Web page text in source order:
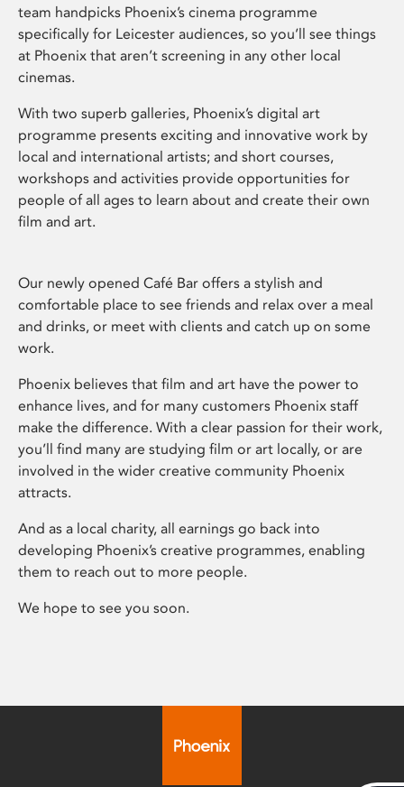
team handpicks Phoenix’s cinema programme
specifically for Leicester audiences, so you’ll see things
at Phoenix that aren’t screening in any other local
cinemas.
With two superb galleries, Phoenix’s digital art
programme presents exciting and innovative work by
local and international artists; and short courses,
workshops and activities provide opportunities for
people of all ages to learn about and create their own
film and art.
Our newly opened Café Bar offers a stylish and
comfortable place to see friends and relax over a meal
and drinks, or meet with clients and catch up on some
work.
Phoenix believes that film and art have the power to
enhance lives, and for many customers Phoenix staff
make the difference. With a clear passion for their work,
you’ll find many are studying film or art locally, or are
involved in the wider creative community Phoenix
attracts.
And as a local charity, all earnings go back into
developing Phoenix’s creative programmes, enabling
them to reach out to more people.
We hope to see you soon.